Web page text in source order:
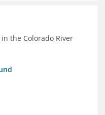
the Colorado River